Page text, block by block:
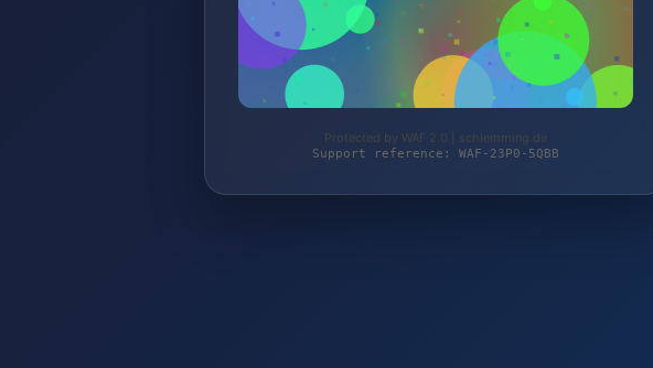
Protected by WAF 2.0 | schlemming.de
Support reference: WAF-23P0-5QBB